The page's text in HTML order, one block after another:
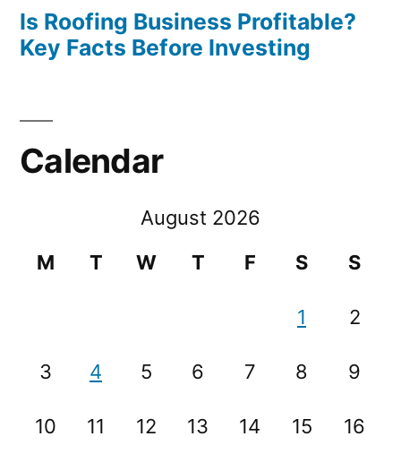
Is Roofing Business Profitable?
Key Facts Before Investing
Calendar
August 2026
M
T W T F S S
1 2
3 4 5 6 7 8 9
10 11 12 13 14 15 16